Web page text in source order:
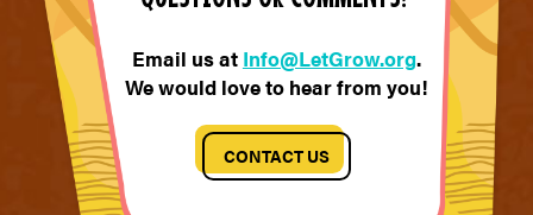
Email us at Info@LetGrow.org.
We would love to hear from you!
CONTACT US